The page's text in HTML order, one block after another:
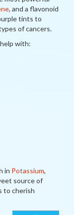
, and a flavonoid
tints to
of cancers.
with:
in Potassium,
source of
to cherish